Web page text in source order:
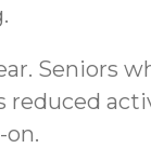
Seniors